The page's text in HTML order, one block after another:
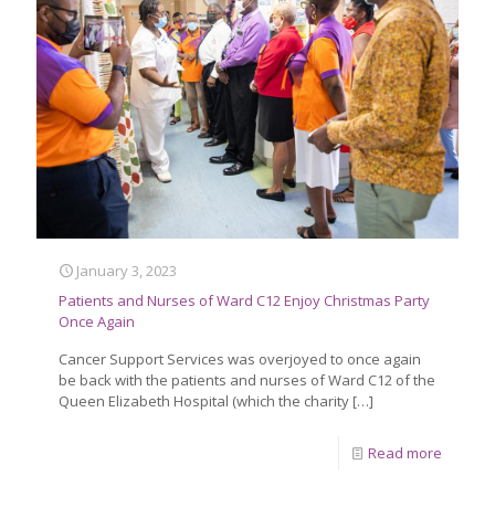
January 3, 2023
Patients and Nurses of Ward C12 Enjoy Christmas Party
Once Again
Cancer Support Services was overjoyed to once again
be back with the patients and nurses of Ward C12 of the
Queen Elizabeth Hospital (which the charity […]
Read more